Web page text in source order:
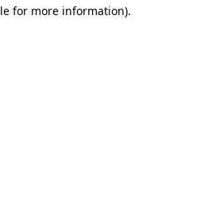
for more information).